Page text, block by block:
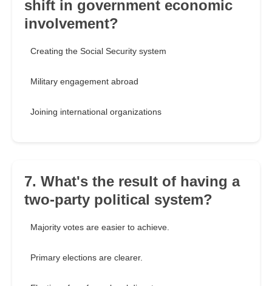
shift in government economic
involvement?
Creating the Social Security system
Military engagement abroad
Joining international organizations
7. What's the result of having a
two-party political system?
Majority votes are easier to achieve.
Primary elections are clearer.